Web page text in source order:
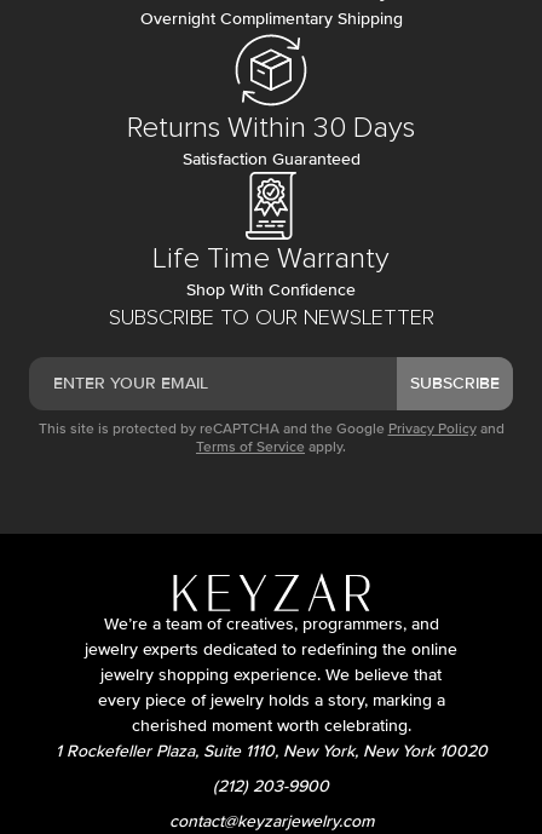
SUBSCRIBE TO OUR NEWSLETTER
SUBSCRIBE
This site is protected by reCAPTCHA and the Google Privacy Policy and
Terms of Service apply.
Overnight Complimentary Shipping
Returns Within 30 Days
Satisfaction Guaranteed
Life Time Warranty
Shop With Confidence
We’re a team of creatives, programmers, and
jewelry experts dedicated to redefining the online
jewelry shopping experience. We believe that
every piece of jewelry holds a story, marking a
cherished moment worth celebrating.
1 Rockefeller Plaza, Suite 1110, New York, New York 10020
(212) 203-9900
contact@keyzarjewelry.com